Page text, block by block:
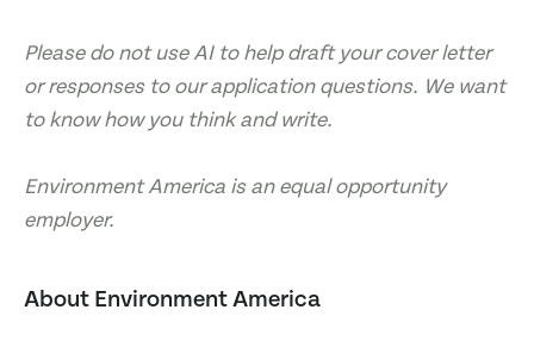
Please do not use AI to help draft your cover letter
or responses to our application questions. We want
to know how you think and write.
Environment America is an equal opportunity
employer.
About Environment America